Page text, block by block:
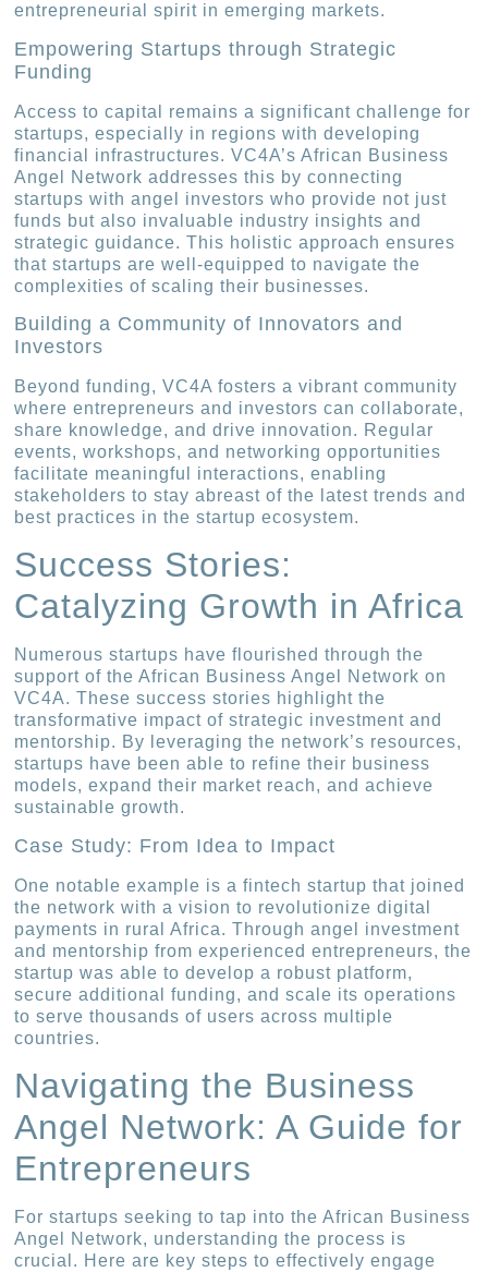
entrepreneurial spirit in emerging markets.
Empowering Startups through Strategic
Funding
Access to capital remains a significant challenge for
startups, especially in regions with developing
financial infrastructures. VC4A’s African Business
Angel Network addresses this by connecting
startups with angel investors who provide not just
funds but also invaluable industry insights and
strategic guidance. This holistic approach ensures
that startups are well-equipped to navigate the
complexities of scaling their businesses.
Building a Community of Innovators and
Investors
Beyond funding, VC4A fosters a vibrant community
where entrepreneurs and investors can collaborate,
share knowledge, and drive innovation. Regular
events, workshops, and networking opportunities
facilitate meaningful interactions, enabling
stakeholders to stay abreast of the latest trends and
best practices in the startup ecosystem.
Success Stories:
Catalyzing Growth in Africa
Numerous startups have flourished through the
support of the African Business Angel Network on
VC4A. These success stories highlight the
transformative impact of strategic investment and
mentorship. By leveraging the network’s resources,
startups have been able to refine their business
models, expand their market reach, and achieve
sustainable growth.
Case Study: From Idea to Impact
One notable example is a fintech startup that joined
the network with a vision to revolutionize digital
payments in rural Africa. Through angel investment
and mentorship from experienced entrepreneurs, the
startup was able to develop a robust platform,
secure additional funding, and scale its operations
to serve thousands of users across multiple
countries.
Navigating the Business
Angel Network: A Guide for
Entrepreneurs
For startups seeking to tap into the African Business
Angel Network, understanding the process is
crucial. Here are key steps to effectively engage